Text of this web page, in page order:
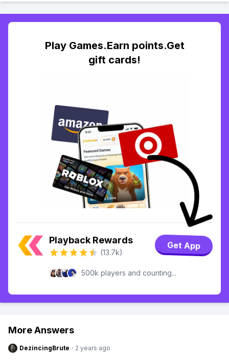
Play Games.Earn points.Get
gift cards!
Playback Rewards
(13.7k)
Get App
500k players and counting...
More Answers
DezincingBrute · 2 years ago